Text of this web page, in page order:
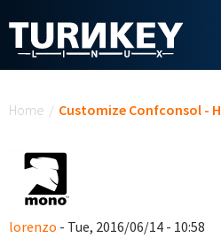
Home / Customize Confconsol -
lorenzo - Tue, 2016/06/14 - 10:58